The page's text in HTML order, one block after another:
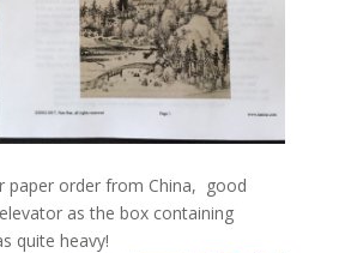
paper order from China, good
as the box containing
quite heavy!